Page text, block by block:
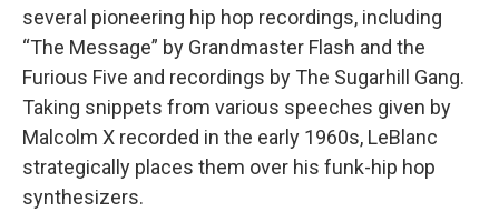
several pioneering hip hop recordings, including
“The Message” by Grandmaster Flash and the
Furious Five and recordings by The Sugarhill Gang.
Taking snippets from various speeches given by
Malcolm X recorded in the early 1960s, LeBlanc
strategically places them over his funk-hip hop
synthesizers.